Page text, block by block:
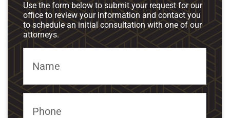
Use the form below to submit your request for our
office to review your information and contact you
to schedule an initial consultation with one of our
attorneys.
Name
Phone